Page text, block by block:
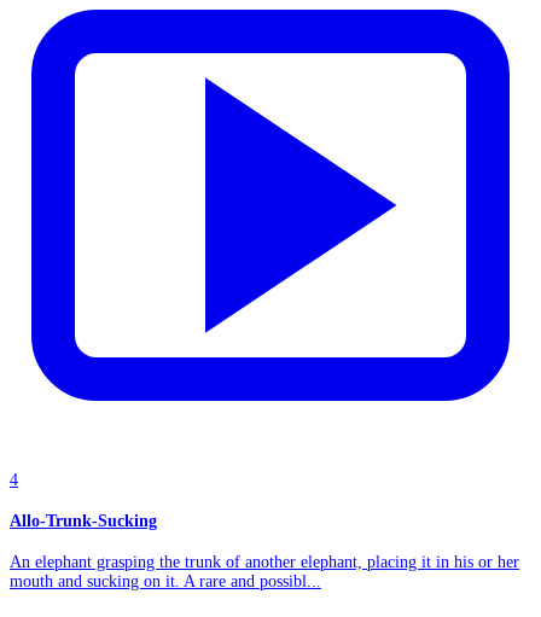
4
Allo-Trunk-Sucking
An elephant grasping the trunk of another elephant, placing it in his or her
mouth and sucking on it. A rare and possibl...